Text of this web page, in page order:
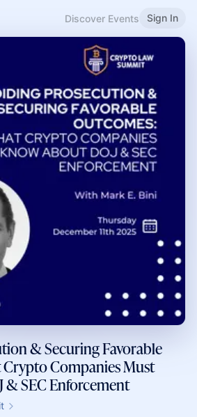
Discover Events Sign In
& Securing Favorable
Companies Must
SEC Enforcement